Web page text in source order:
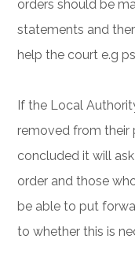
orders should be
statements and
help the court e.g
If the Local
removed from their
concluded it will
order and those
be able to put
to whether this is